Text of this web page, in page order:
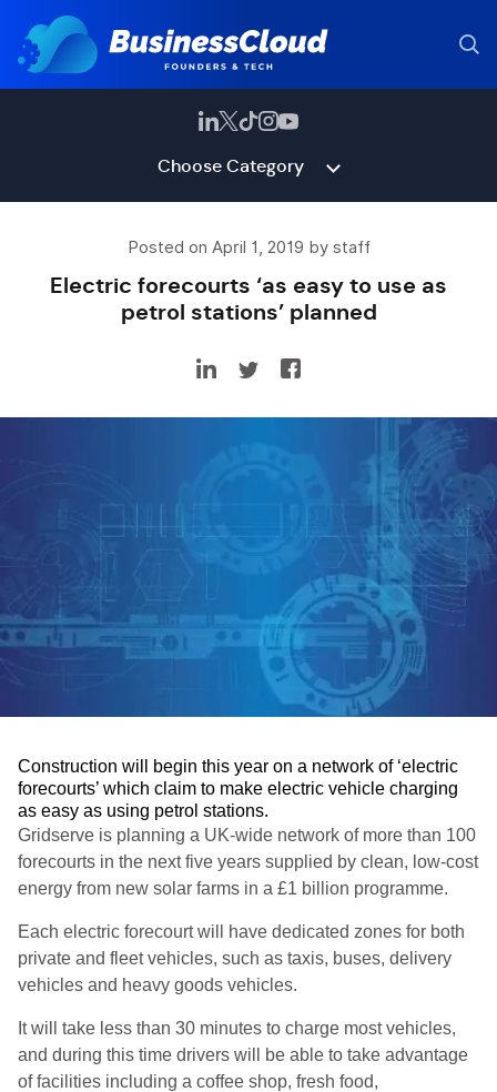
Choose Category
Posted on April 1, 2019 by staff
Electric forecourts ‘as easy to use as
petrol stations’ planned
Construction will begin this year on a network of ‘electric
forecourts’ which claim to make electric vehicle charging
as easy as using petrol stations.
Gridserve is planning a UK-wide network of more than 100
forecourts in the next five years supplied by clean, low-cost
energy from new solar farms in a £1 billion programme.
Each electric forecourt will have dedicated zones for both
private and fleet vehicles, such as taxis, buses, delivery
vehicles and heavy goods vehicles.
It will take less than 30 minutes to charge most vehicles,
and during this time drivers will be able to take advantage
of facilities including a coffee shop, fresh food,